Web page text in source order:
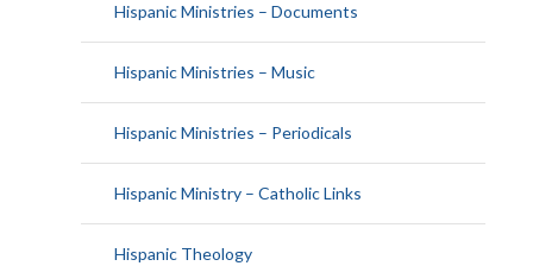
Hispanic Ministries – Documents
Hispanic Ministries – Music
Hispanic Ministries – Periodicals
Hispanic Ministry – Catholic Links
Hispanic Theology